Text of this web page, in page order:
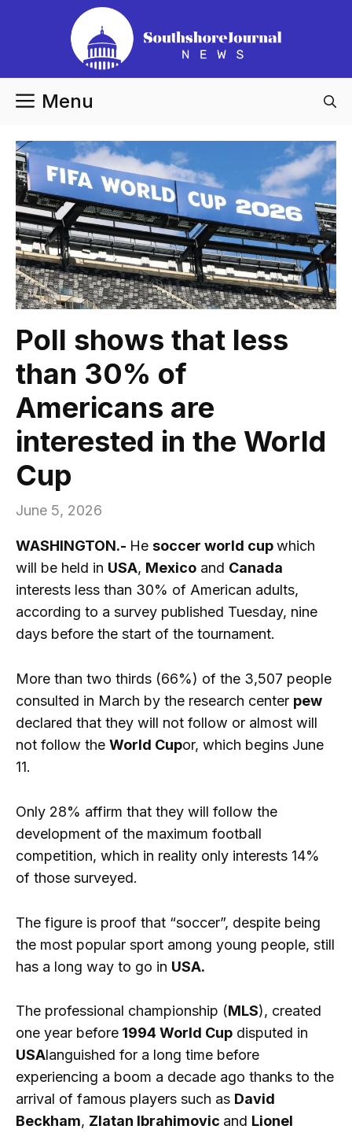
Menu
Poll shows that less
than 30% of
Americans are
interested in the World
Cup
June 5, 2026
WASHINGTON.- He soccer world cupwhich
will be held in USA, Mexico and Canada
interests less than 30% of American adults,
according to a survey published Tuesday, nine
days before the start of the tournament.
More than two thirds (66%) of the 3,507 people
consulted in March by the research center pew
declared that they will not follow or almost will
not follow the World Cupor, which begins June
11.
Only 28% affirm that they will follow the
development of the maximum football
competition, which in reality only interests 14%
of those surveyed.
The figure is proof that “soccer”, despite being
the most popular sport among young people, still
has a long way to go in USA.
The professional championship (MLS), created
one year before 1994 World Cup disputed in
USAlanguished for a long time before
experiencing a boom a decade ago thanks to the
arrival of famous players such as David
Beckham, Zlatan Ibrahimovic and Lionel